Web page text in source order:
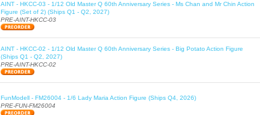
AINT - HKCC-03 - 1/12 Old Master Q 60th Anniversary Series - Ms Chan and Mr Chin Action
Figure (Set of 2) (Ships Q1 - Q2, 2027)
PRE-AINT-HKCC-03
AINT - HKCC-02 - 1/12 Old Master Q 60th Anniversary Series - Big Potato Action Figure
(Ships Q1 - Q2, 2027)
PRE-AINT-HKCC-02
FunModell - FM26004 - 1/6 Lady Maria Action Figure (Ships Q4, 2026)
PRE-FUN-FM26004